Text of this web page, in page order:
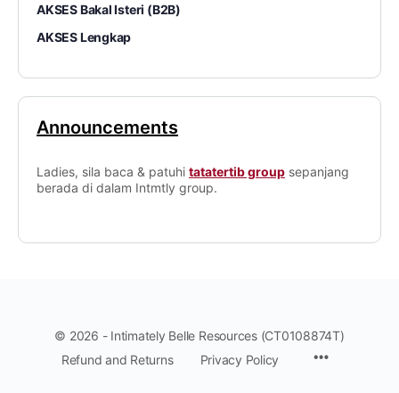
AKSES Bakal Isteri (B2B)
AKSES Lengkap
Announcements
Ladies, sila baca & patuhi tatatertib group sepanjang
berada di dalam Intmtly group.
© 2026 - Intimately Belle Resources (CT0108874T)
Refund and Returns
Privacy Policy